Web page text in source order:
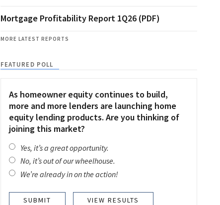
Mortgage Profitability Report 1Q26 (PDF)
MORE LATEST REPORTS
FEATURED POLL
As homeowner equity continues to build,
more and more lenders are launching home
equity lending products. Are you thinking of
joining this market?
Yes, it’s a great opportunity.
No, it’s out of our wheelhouse.
We’re already in on the action!
VIEW RESULTS